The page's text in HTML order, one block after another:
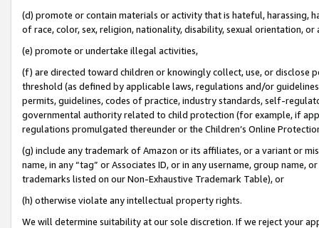
(d) promote or contain materials or activity that is hateful, harassing,
of race, color, sex, religion, nationality, disability, sexual orientation, or
(e) promote or undertake illegal activities,
(f) are directed toward children or knowingly collect, use, or
threshold (as defined by applicable laws, regulations and/or
permits, guidelines, codes of practice, industry standards, self-
governmental authority related to child protection (for example, if
regulations promulgated thereunder or the Children’s Online
(g) include any trademark of Amazon or its affiliates, or a variant or
name, in any “tag” or Associates ID, or in any username, group
trademarks listed on our Non-Exhaustive Trademark Table), or
(h) otherwise violate any intellectual property rights.
We will determine suitability at our sole discretion. If we reject your